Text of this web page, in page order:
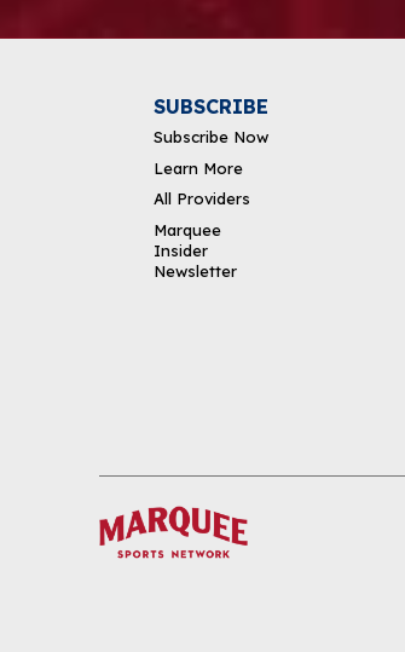
DOWNLOAD THE APP
SUBSCRIBE
Subscribe Now
Learn More
All Providers
Marquee
Insider
Newsletter